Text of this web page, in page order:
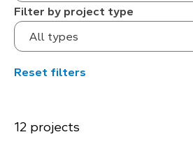
Filter by project type
Reset filters
12 projects